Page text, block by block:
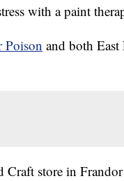
with a paint
Poison and both East
Craft store in